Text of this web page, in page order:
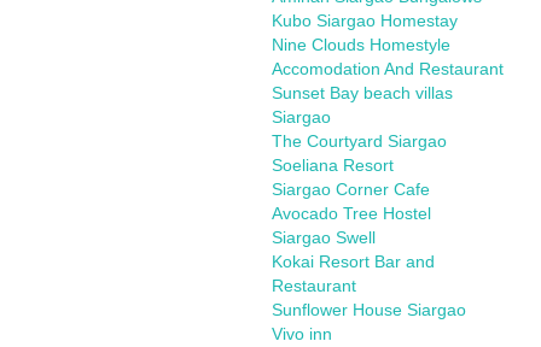
Kubo Siargao Homestay
Nine Clouds Homestyle
Accomodation And Restaurant
Sunset Bay beach villas
Siargao
The Courtyard Siargao
Soeliana Resort
Siargao Corner Cafe
Avocado Tree Hostel
Siargao Swell
Kokai Resort Bar and
Restaurant
Sunflower House Siargao
Vivo inn